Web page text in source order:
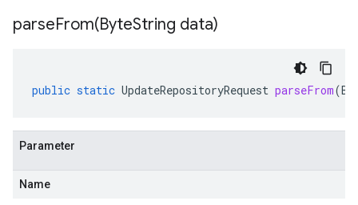
parseFrom(ByteString data)
public static UpdateRepositoryRequest parseFrom(
Parameter
Name